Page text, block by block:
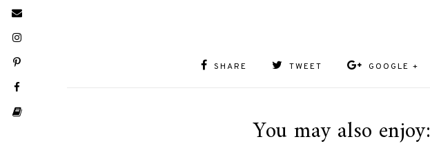
SHARE TWEET GOOGLE +
You may also enjoy: